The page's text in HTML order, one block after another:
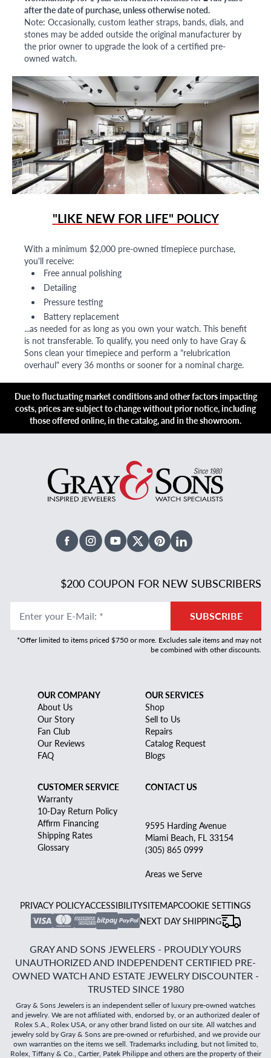
after the date of purchase, unless otherwise noted.
Note: Occasionally, custom leather straps, bands, dials, and
stones may be added outside the original manufacturer by
the prior owner to upgrade the look of a certified pre-
owned watch.
"LIKE NEW FOR LIFE" POLICY
With a minimum $2,000 pre-owned timepiece purchase,
you'll receive:
Free annual polishing
Detailing
Pressure testing
Battery replacement
...as needed for as long as you own your watch. This benefit
is not transferable. To qualify, you need only to have Gray &
Sons clean your timepiece and perform a "relubrication
overhaul" every 36 months or sooner for a nominal charge.
Due to fluctuating market conditions and other factors impacting
costs, prices are subject to change without prior notice, including
those offered online, in the catalog, and in the showroom.
FacebookInstagramYoutubeX TwitterPinterestLinked In
$200 COUPON FOR NEW SUBSCRIBERS
Enter your E-Mail: * SUBSCRIBE
*Offer limited to items priced $750 or more. Excludes sale items and may not
be combined with other discounts.
OUR COMPANY
About Us
Our Story
Fan Club
Our Reviews
FAQ
OUR SERVICES
Shop
Sell to Us
Repairs
Catalog Request
Blogs
CUSTOMER SERVICE
Warranty
10-Day Return Policy
Affirm Financing
Shipping Rates
Glossary
CONTACT US
9595 Harding Avenue
Miami Beach, FL 33154
(305) 865 0999
Areas we Serve
PRIVACY POLICYACCESSIBILITYSITEMAPCOOKIE SETTINGS
NEXT DAY SHIPPING
GRAY AND SONS JEWELERS - PROUDLY YOURS
UNAUTHORIZED AND INDEPENDENT CERTIFIED PRE-
OWNED WATCH AND ESTATE JEWELRY DISCOUNTER -
TRUSTED SINCE 1980
Gray & Sons Jewelers is an independent seller of luxury pre-owned watches
and jewelry. We are not affiliated with, endorsed by, or an authorized dealer of
Rolex S.A., Rolex USA, or any other brand listed on our site. All watches and
jewelry sold by Gray & Sons are pre-owned or refurbished, and we provide our
own warranties on the items we sell. Trademarks including, but not limited to,
Rolex, Tiffany & Co., Cartier, Patek Philippe and others are the property of their